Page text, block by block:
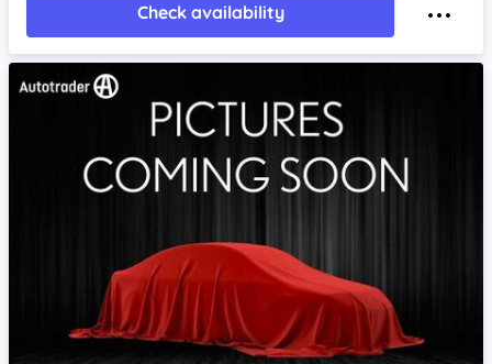
Check availability